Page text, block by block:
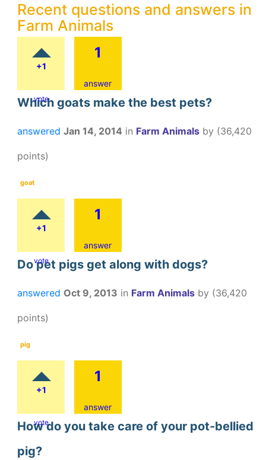
Recent questions and answers in
Farm Animals
+1
vote
1
answer
Which goats make the best pets?
answered Jan 14, 2014 in Farm Animals by (36,420
points)
goat
+1
vote
1
answer
Do pet pigs get along with dogs?
answered Oct 9, 2013 in Farm Animals by (36,420
points)
pig
+1
vote
1
answer
How do you take care of your pot-bellied
pig?